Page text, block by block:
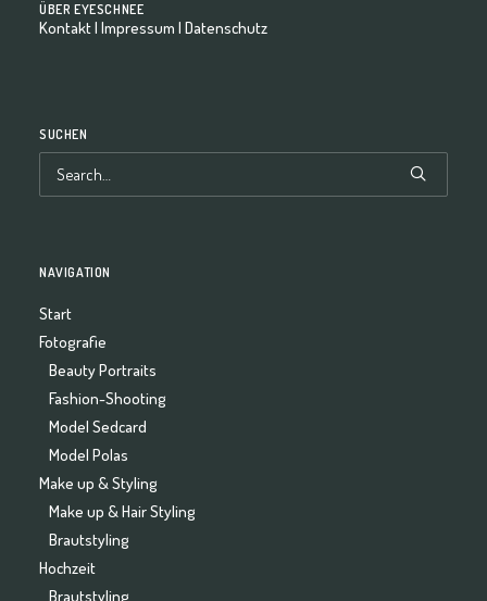
ÜBER EYESCHNEE
Kontakt| Impressum | Datenschutz
SUCHEN
NAVIGATION
Start
Fotografie
Beauty Portraits
Fashion-Shooting
Model Sedcard
Model Polas
Make up & Styling
Make up & Hair Styling
Brautstyling
Hochzeit
Brautstyling